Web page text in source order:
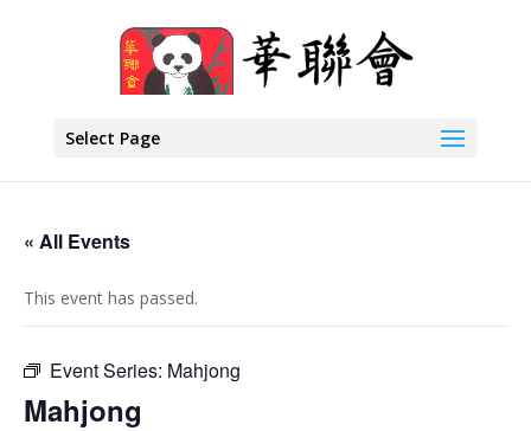
Select Page
« All Events
This event has passed.
Event Series: Mahjong
Mahjong